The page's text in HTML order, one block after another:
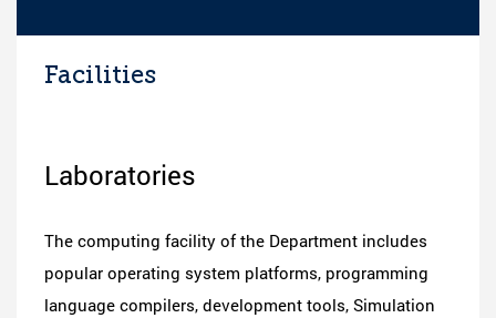
Facilities
Laboratories
The computing facility of the Department includes
popular operating system platforms, programming
language compilers, development tools, Simulation